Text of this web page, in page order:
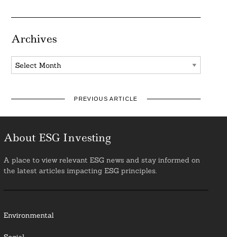
Archives
Archives
PREVIOUS ARTICLE
About ESG Investing
A place to view relevant ESG news and stay informed on
the latest articles impacting ESG principles.
Environmental